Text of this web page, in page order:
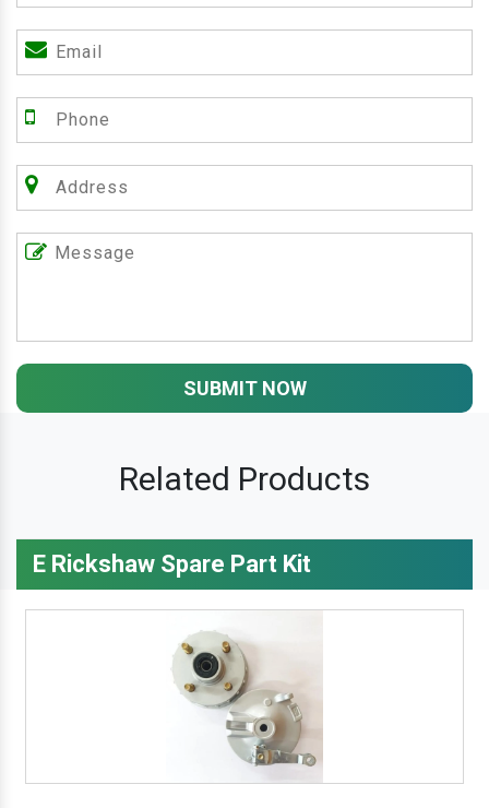
SUBMIT NOW
Related Products
E Rickshaw Spare Part Kit